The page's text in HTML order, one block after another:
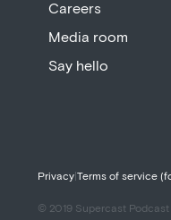
Careers
Media room
Say hello
© 2019 Supercast
Privacy |Terms of service